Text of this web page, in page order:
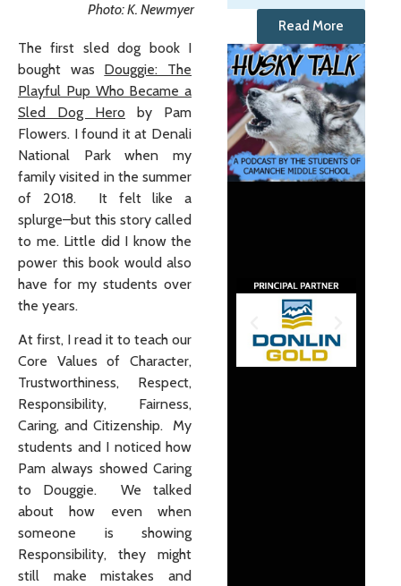
Photo: K. Newmyer
The first sled dog book I
bought was Douggie: The
Playful Pup Who Became a
Sled Dog Hero by Pam
Flowers. I found it at Denali
National Park when my
family visited in the summer
of 2018. It felt like a
splurge–but this story called
to me. Little did I know the
power this book would also
have for my students over
the years.
At first, I read it to teach our
Core Values of Character,
Trustworthiness, Respect,
Responsibility, Fairness,
Caring, and Citizenship. My
students and I noticed how
Pam always showed Caring
to Douggie. We talked
about how even when
someone is showing
Responsibility, they might
still make mistakes and
Read More